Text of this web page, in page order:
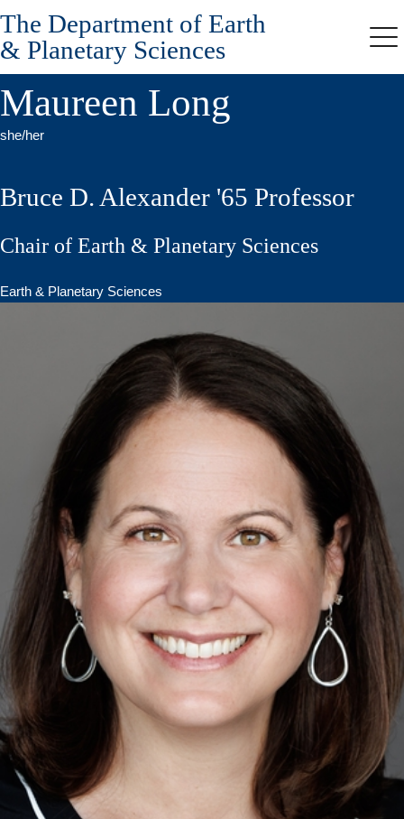
Skip
to
main
content
The Department of Earth
& Planetary Sciences
Maureen Long
she/her
Bruce D. Alexander '65 Professor
Chair of Earth & Planetary Sciences
Earth & Planetary Sciences